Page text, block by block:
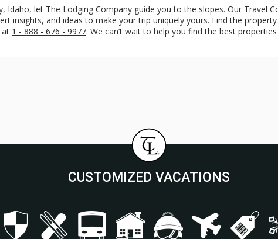
Idaho, let The Lodging Company guide you to the slopes. Our Travel
insights, and ideas to make your trip uniquely yours. Find the
at 1 - 888 - 676 - 9977. We can’t wait to help you find the best
CUSTOMIZED VACATIONS